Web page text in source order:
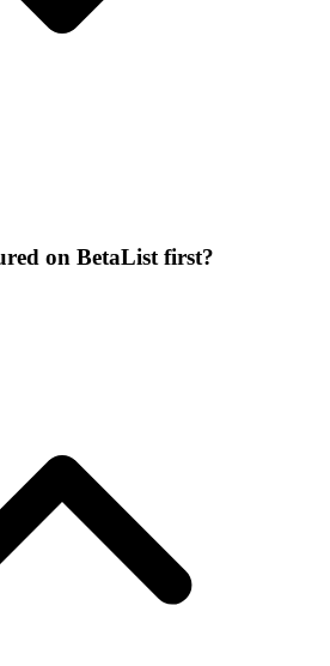
on BetaList first?